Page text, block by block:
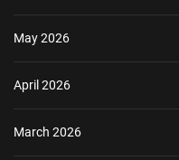
May 2026
April 2026
March 2026